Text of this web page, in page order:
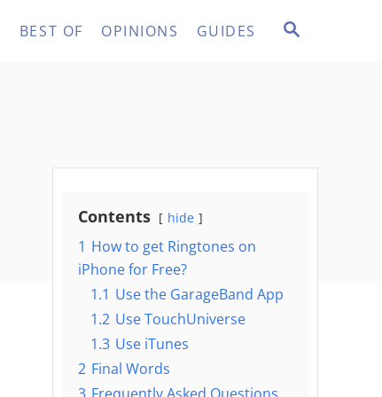
S
BEST OF OPINIONS GUIDES
Contents hide
1 How to get Ringtones on
iPhone for Free?
1.1 Use the GarageBand App
1.2 Use TouchUniverse
1.3 Use iTunes
2 Final Words